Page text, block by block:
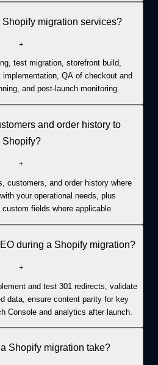
migration services?
+
test migration, storefront build,
QA of checkout and
and post-launch monitoring.
and order history to
Shopify?
+
customers, and order history where
your operational needs, plus
fields where applicable.
during a Shopify migration?
+
and test 301 redirects, validate
data, ensure content parity for key
Console and analytics after launch.
Shopify migration take?